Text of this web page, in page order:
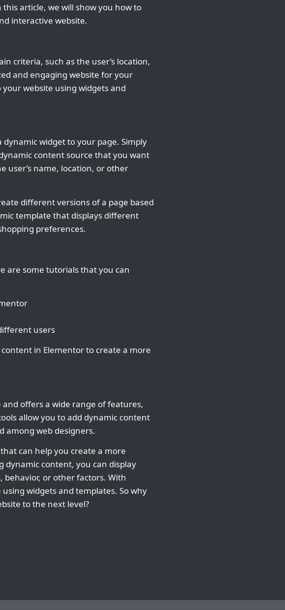
article, we will show you how to
interactive website.
criteria, such as the user’s location,
and engaging website for your
website using widgets and
widget to your page. Simply
content source that you want
user’s name, location, or other
different versions of a page based
template that displays different
preferences.
are some tutorials that you can
users
in Elementor to create a more
offers a wide range of features,
allow you to add dynamic content
among web designers.
can help you create a more
dynamic content, you can display
or other factors. With
widgets and templates. So why
to the next level?